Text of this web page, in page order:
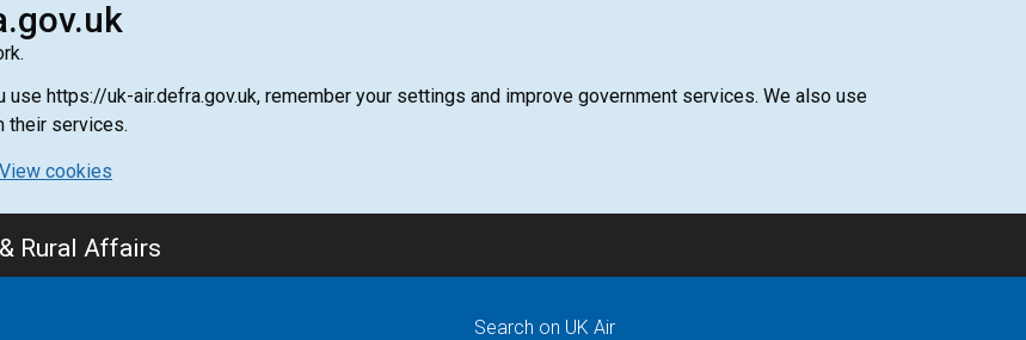
https://uk-air.defra.gov.uk, remember your settings and improve government services. We also use
their services.
View cookies
Rural Affairs
Search on UK Air